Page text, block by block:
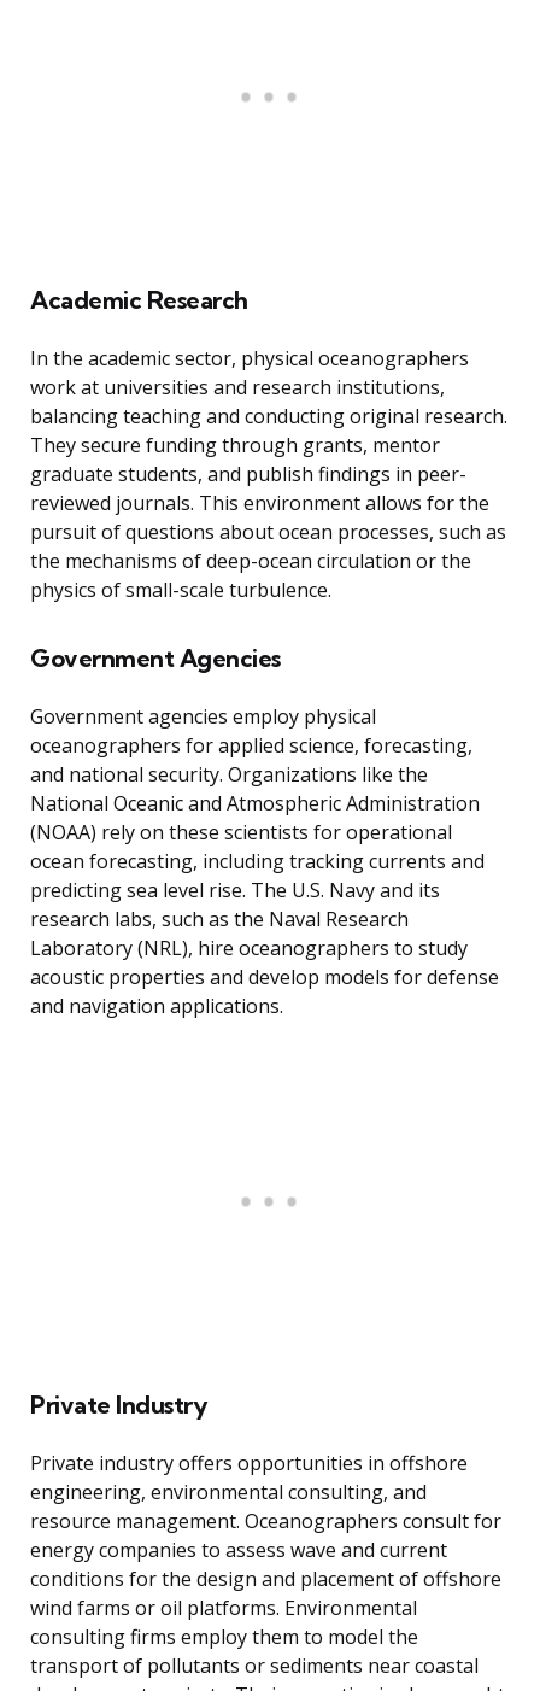
Academic Research
In the academic sector, physical oceanographers
work at universities and research institutions,
balancing teaching and conducting original research.
They secure funding through grants, mentor
graduate students, and publish findings in peer-
reviewed journals. This environment allows for the
pursuit of questions about ocean processes, such as
the mechanisms of deep-ocean circulation or the
physics of small-scale turbulence.
Government Agencies
Government agencies employ physical
oceanographers for applied science, forecasting,
and national security. Organizations like the
National Oceanic and Atmospheric Administration
(NOAA) rely on these scientists for operational
ocean forecasting, including tracking currents and
predicting sea level rise. The U.S. Navy and its
research labs, such as the Naval Research
Laboratory (NRL), hire oceanographers to study
acoustic properties and develop models for defense
and navigation applications.
Private Industry
Private industry offers opportunities in offshore
engineering, environmental consulting, and
resource management. Oceanographers consult for
energy companies to assess wave and current
conditions for the design and placement of offshore
wind farms or oil platforms. Environmental
consulting firms employ them to model the
transport of pollutants or sediments near coastal